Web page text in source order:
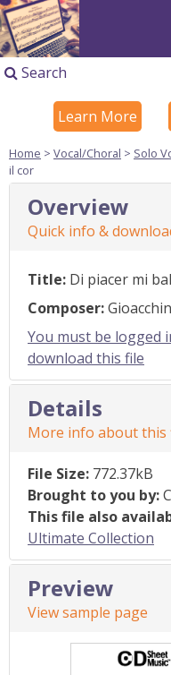
Search
Learn More
Home > Vocal/Choral > Solo
il cor
Overview
Quick info &
Title: Di piacer mi
Composer:
You must be logged
download this file
Details
More info about this
File Size: 772.37kB
Brought to you by:
This file also
Ultimate Collection
Preview
View sample page